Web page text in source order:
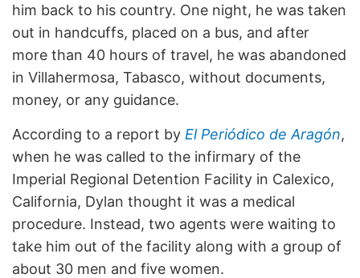
him back to his country. One night, he was taken
out in handcuffs, placed on a bus, and after
more than 40 hours of travel, he was abandoned
in Villahermosa, Tabasco, without documents,
money, or any guidance.
According to a report by El Periódico de Aragón,
when he was called to the infirmary of the
Imperial Regional Detention Facility in Calexico,
California, Dylan thought it was a medical
procedure. Instead, two agents were waiting to
take him out of the facility along with a group of
about 30 men and five women.